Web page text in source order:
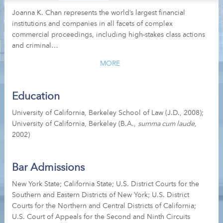
Joanna K. Chan represents the world’s largest financial
institutions and companies in all facets of complex
commercial proceedings, including high-stakes class actions
and criminal…
MORE
Education
University of California, Berkeley School of Law (J.D., 2008);
University of California, Berkeley (B.A., summa cum laude,
2002)
Bar Admissions
New York State; California State; U.S. District Courts for the
Southern and Eastern Districts of New York; U.S. District
Courts for the Northern and Central Districts of California;
U.S. Court of Appeals for the Second and Ninth Circuits